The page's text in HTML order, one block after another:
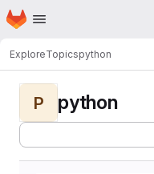
Skip to main content
Homepage
ExploreTopicspython
P python